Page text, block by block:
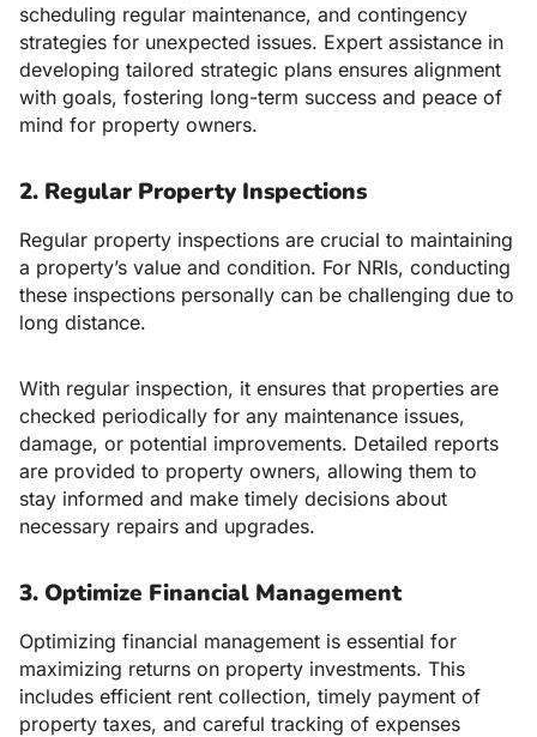
scheduling regular maintenance, and contingency
strategies for unexpected issues. Expert assistance in
developing tailored strategic plans ensures alignment
with goals, fostering long-term success and peace of
mind for property owners.
2. Regular Property Inspections
Regular property inspections are crucial to maintaining
a property’s value and condition. For NRIs, conducting
these inspections personally can be challenging due to
long distance.
With regular inspection, it ensures that properties are
checked periodically for any maintenance issues,
damage, or potential improvements. Detailed reports
are provided to property owners, allowing them to
stay informed and make timely decisions about
necessary repairs and upgrades.
3. Optimize Financial Management
Optimizing financial management is essential for
maximizing returns on property investments. This
includes efficient rent collection, timely payment of
property taxes, and careful tracking of expenses